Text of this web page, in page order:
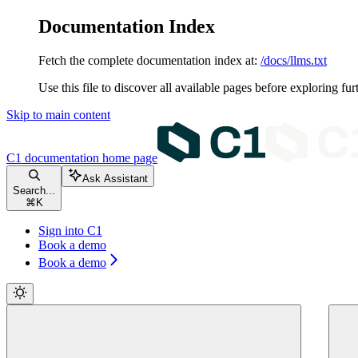
Documentation Index
Fetch the complete documentation index at: /docs/llms.txt
Use this file to discover all available pages before exploring
Skip to main content
C1 documentation home page
Search...
⌘ K
Ask Assistant
Sign into C1
Book a demo
Book a demo